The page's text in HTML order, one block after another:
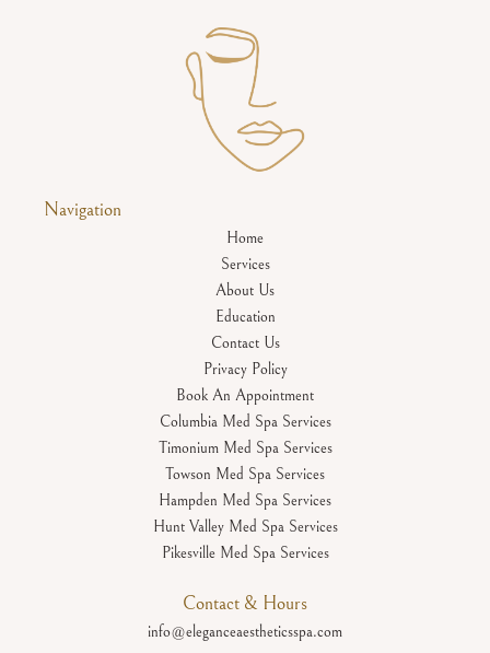
Navigation
Home
Services
About Us
Education
Contact Us
Privacy Policy
Book An Appointment
Columbia Med Spa Services
Timonium Med Spa Services
Towson Med Spa Services
Hampden Med Spa Services
Hunt Valley Med Spa Services
Pikesville Med Spa Services
Contact & Hours
info@eleganceaestheticsspa.com